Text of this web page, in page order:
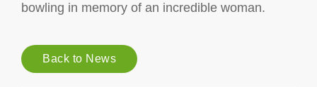
bowling in memory of an incredible woman.
Back to News